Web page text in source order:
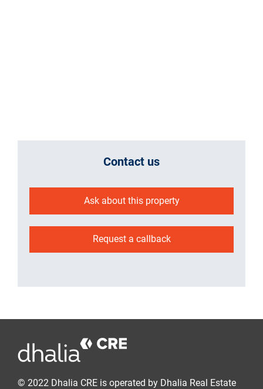
Contact us
Ask about this property
Request a callback
© 2022 Dhalia CRE is operated by Dhalia Real Estate